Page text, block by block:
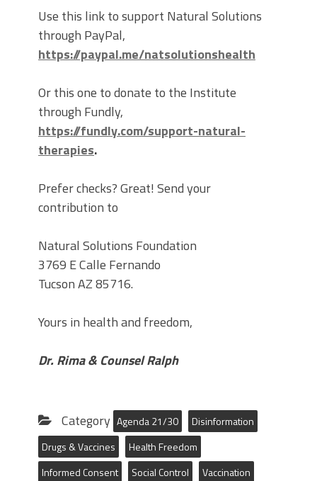
Use this link to support Natural Solutions
through PayPal,
https://paypal.me/natsolutionshealth
Or this one to donate to the Institute
through Fundly,
https://fundly.com/support-natural-
therapies.
Prefer checks? Great! Send your
contribution to
Natural Solutions Foundation
3769 E Calle Fernando
Tucson AZ 85716.
Yours in health and freedom,
Dr. Rima & Counsel Ralph
Category Agenda 21/30
Disinformation
Drugs & Vaccines
Health Freedom
Informed Consent
Social Control Vaccination